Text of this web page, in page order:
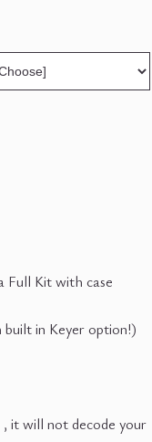
Full Kit with case
in Keyer option!)
it will not decode your